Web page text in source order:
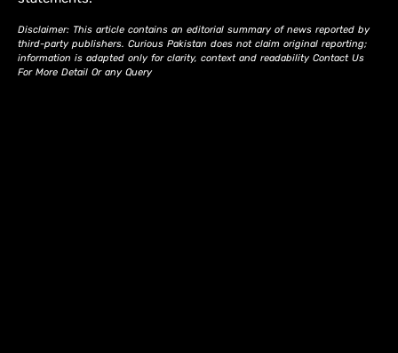
Disclaimer: This article contains an editorial summary of news reported by
third-party publishers. Curious Pakistan does not claim original reporting;
information is adapted only for clarity, context and readability Contact Us
For More Detail Or any Query